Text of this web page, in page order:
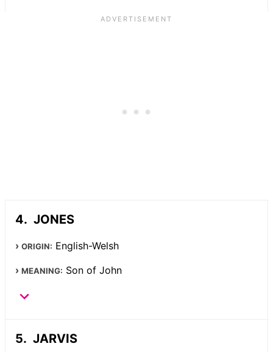
JONES
ORIGIN: English-Welsh
MEANING: Son of John
JARVIS